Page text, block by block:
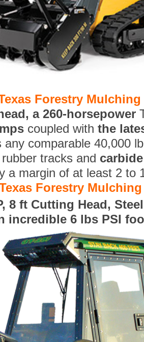
Forestry Mulching
a 260-horsepower
coupled with the
comparable 40,000
tracks and
a margin of at least 2 to
Forestry
8 ft Cutting Head,
incredible 6 lbs PSI